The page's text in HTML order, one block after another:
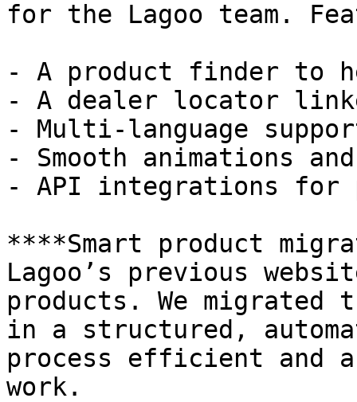
for the Lagoo team.
- A product finder to
- A dealer locator
- Multi-language
- Smooth animations
- API integrations for
****Smart product
Lagoo’s previous
products. We
in a structured,
process efficient and
work.